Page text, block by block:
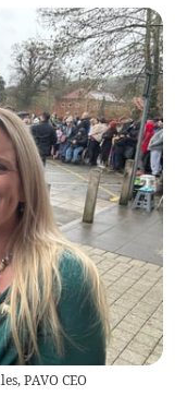
PAVO CEO